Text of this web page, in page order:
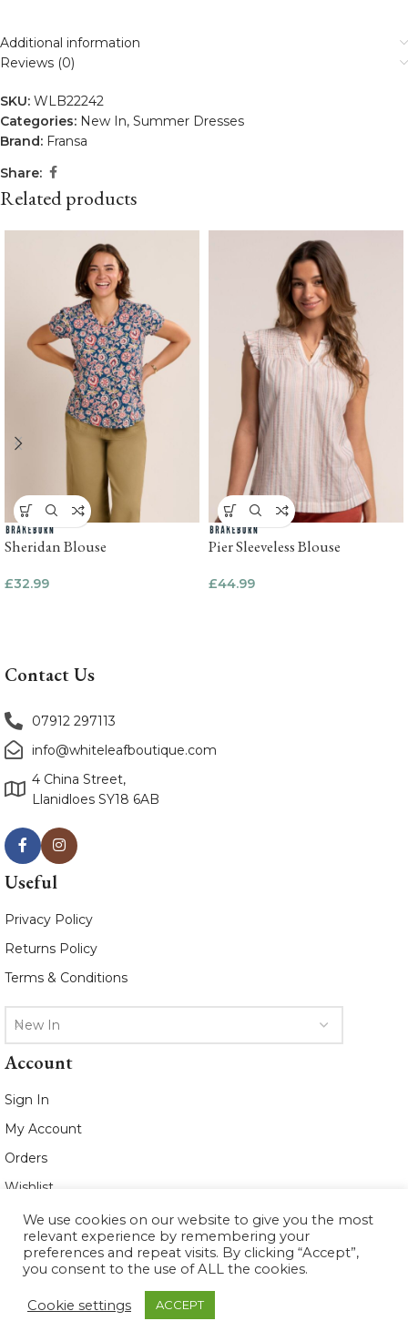
Additional information
Reviews (0)
SKU: WLB22242
Categories: New In, Summer Dresses
Brand: Fransa
Share:
Related products
Sheridan Blouse
£32.99
Pier Sleeveless Blouse
£44.99
Contact Us
07912 297113
info@whiteleafboutique.com
4 China Street,
Llanidloes SY18 6AB
Useful
Privacy Policy
Returns Policy
Terms & Conditions
New In
Account
Sign In
My Account
Orders
Wishlist
2021 www.whiteleafboutique.com All
Rights Reserved
We use cookies on our website to give you the most
relevant experience by remembering your
preferences and repeat visits. By clicking “Accept”,
you consent to the use of ALL the cookies.
Cookie settings ACCEPT